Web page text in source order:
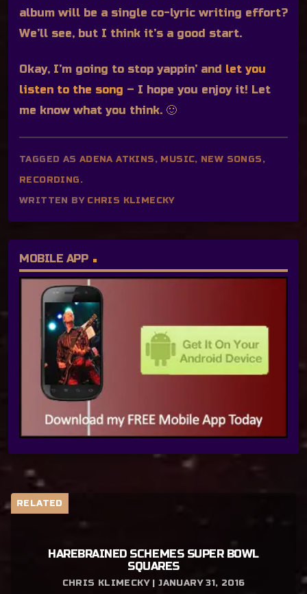
album will be a single co-lyric writing effort?
We’ll see, but I think it’s a good start.
Okay, I’m going to stop yappin’ and let you
listen to the song – I hope you enjoy it! Let
me know what you think. 🙂
TAGGED AS ADENA ATKINS, MUSIC, NEW SONGS,
RECORDING.
WRITTEN BY CHRIS KLIMECKY
MOBILE APP
RELATED
HAREBRAINED SCHEMES SUPER BOWL
SQUARES
CHRIS KLIMECKY | JANUARY 31, 2016